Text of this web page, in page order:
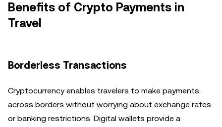
Benefits of Crypto Payments in
Travel
Borderless Transactions
Cryptocurrency enables travelers to make payments
across borders without worrying about exchange rates
or banking restrictions. Digital wallets provide a